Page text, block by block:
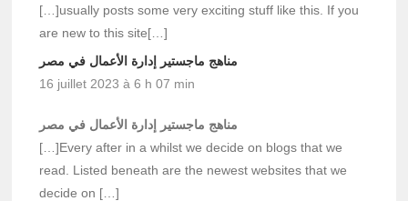
[…]usually posts some very exciting stuff like this. If you
are new to this site[…]
مناهج ماجستير إدارة الأعمال في مصر
16 juillet 2023 à 6 h 07 min
مناهج ماجستير إدارة الأعمال في مصر
[…]Every after in a whilst we decide on blogs that we
read. Listed beneath are the newest websites that we
decide on […]